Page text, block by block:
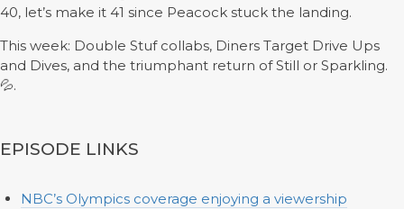
40, let’s make it 41 since Peacock stuck the landing.
This week: Double Stuf collabs, Diners Target Drive Ups
and Dives, and the triumphant return of Still or Sparkling.
💦.
EPISODE LINKS
NBC’s Olympics coverage enjoying a viewership